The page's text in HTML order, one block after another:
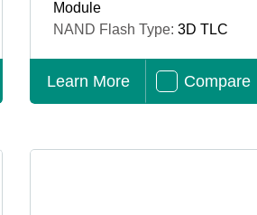
Module
NAND Flash Type: 3D TLC
Learn More Compare